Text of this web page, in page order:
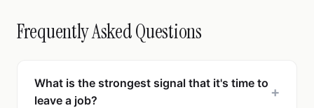
Frequently Asked Questions
What is the strongest signal that it's time to
leave a job?
+